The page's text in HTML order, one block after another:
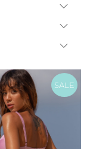
SALE